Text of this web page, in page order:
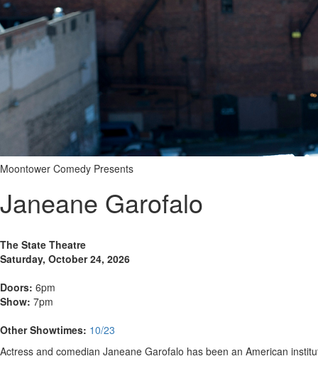
Moontower Comedy Presents
Janeane Garofalo
The State Theatre
Saturday, October 24, 2026
Doors: 6pm
Show: 7pm
Other Showtimes: 10/23
Actress and comedian Janeane Garofalo has been an American